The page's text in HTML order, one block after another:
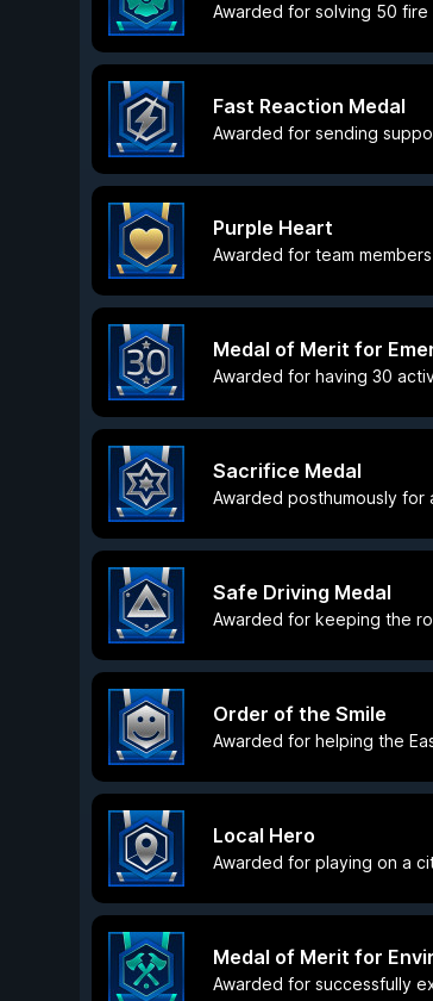
Awarded for solving 50
Fast Reaction Medal
Awarded for sending
Purple Heart
Awarded for team
Medal of Merit for
Awarded for having 30
Sacrifice Medal
Awarded posthumously
Safe Driving Medal
Awarded for keeping the
Order of the Smile
Awarded for helping the
Local Hero
Awarded for playing on a
Medal of Merit for
Awarded for successfully